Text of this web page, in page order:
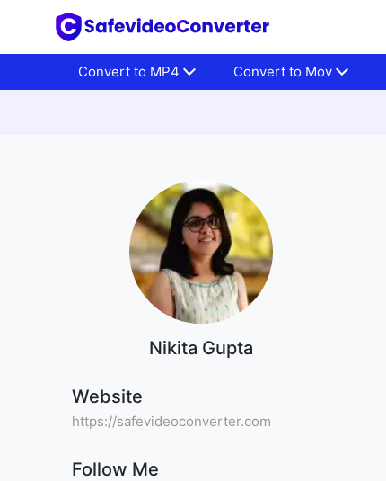
Convert to MP4 Convert to Mov
Nikita Gupta
Website
https://safevideoconverter.com
Follow Me